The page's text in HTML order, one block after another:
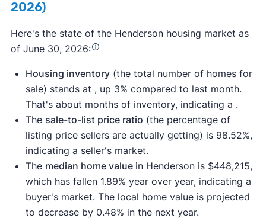
2026)
Here's the state of the Henderson housing market as
of June 30, 2026:
Housing inventory(the total number of homes for
sale) stands at , up 3% compared to last month.
That's about months of inventory, indicating a .
The sale-to-list price ratio (the percentage of
listing price sellers are actually getting) is 98.52%,
indicating a seller's market.
The median home value in Henderson is $448,215,
which has fallen 1.89% year over year, indicating a
buyer's market. The local home value is projected
to decrease by 0.48% in the next year.